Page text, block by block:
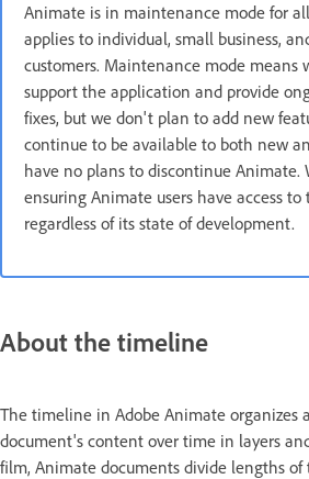
Animate is in maintenance mode for
applies to individual, small business,
customers. Maintenance mode means
support the application and provide
fixes, but we don't plan to add new
continue to be available to both new
have no plans to discontinue Animate.
ensuring Animate users have access
regardless of its state of development.
About the timeline
The timeline in Adobe Animate organizes
document's content over time in layers
film, Animate documents divide lengths of